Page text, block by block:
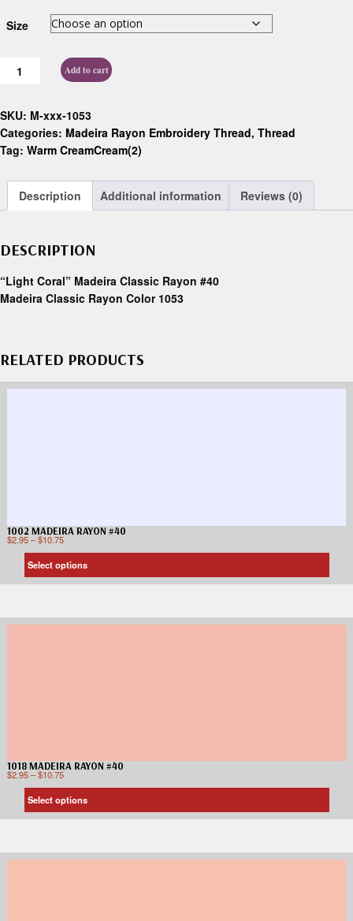
Size
Add to cart
SKU: M-xxx-1053
Categories: Madeira Rayon Embroidery Thread, Thread
Tag: Warm CreamCream(2)
Description Additional information Reviews (0)
DESCRIPTION
“Light Coral” Madeira Classic Rayon #40
Madeira Classic Rayon Color 1053
RELATED PRODUCTS
1002 MADEIRA RAYON #40
$2.95–$10.75
Select options
1018 MADEIRA RAYON #40
$2.95–$10.75
Select options